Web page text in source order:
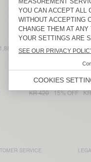
KR 500
20% OFF
WOMEN'S T-SHIRT
MEXIQUE
KR 575 30% OFF
WOMEN'S T-SHIRT
JACKSONVILLE
KR 420
15% OFF
SERVICE